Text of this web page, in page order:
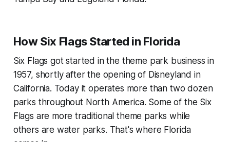
How Six Flags Started in Florida
Six Flags got started in the theme park business in
1957, shortly after the opening of Disneyland in
California. Today it operates more than two dozen
parks throughout North America. Some of the Six
Flags are more traditional theme parks while
others are water parks. That's where Florida